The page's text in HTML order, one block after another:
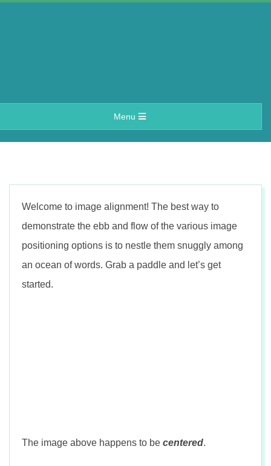
A
e
r
n
n
Navigation
Menu
Welcome to image alignment! The best way to
demonstrate the ebb and flow of the various image
positioning options is to nestle them snuggly among
an ocean of words. Grab a paddle and let’s get
started.
The image above happens to be centered.